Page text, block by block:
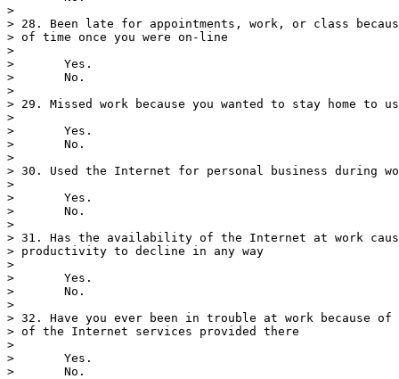
>
> 28. Been late for appointments, work, or class
> of time once you were on-line
>
>       Yes.
>       No.
>
> 29. Missed work because you wanted to stay home to
>
>       Yes.
>       No.
>
> 30. Used the Internet for personal business during
>
>       Yes.
>       No.
>
> 31. Has the availability of the Internet at work
> productivity to decline in any way
>
>       Yes.
>       No.
>
> 32. Have you ever been in trouble at work because of
> of the Internet services provided there
>
>       Yes.
>       No.